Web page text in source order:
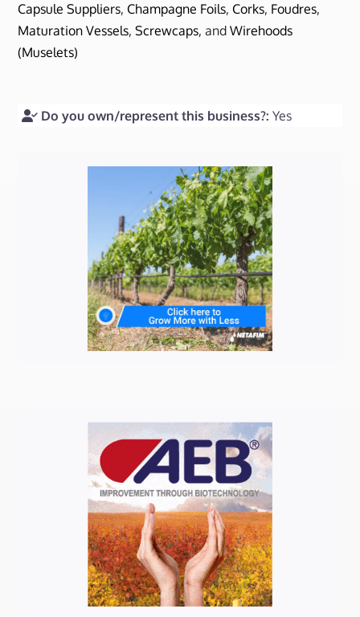
Capsule Suppliers,Champagne Foils,Corks, Foudres,
Maturation Vessels,Screwcaps, andWirehoods
(Muselets)
Do you own/represent this business?: Yes